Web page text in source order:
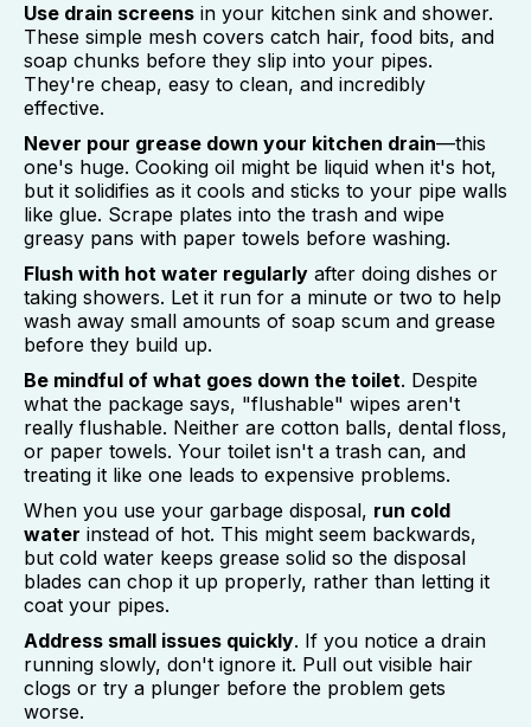
Use drain screens in your kitchen sink and shower.
These simple mesh covers catch hair, food bits, and
soap chunks before they slip into your pipes.
They're cheap, easy to clean, and incredibly
effective.
Never pour grease down your kitchen drain—this
one's huge. Cooking oil might be liquid when it's hot,
but it solidifies as it cools and sticks to your pipe walls
like glue. Scrape plates into the trash and wipe
greasy pans with paper towels before washing.
Flush with hot water regularly after doing dishes or
taking showers. Let it run for a minute or two to help
wash away small amounts of soap scum and grease
before they build up.
Be mindful of what goes down the toilet. Despite
what the package says, "flushable" wipes aren't
really flushable. Neither are cotton balls, dental floss,
or paper towels. Your toilet isn't a trash can, and
treating it like one leads to expensive problems.
When you use your garbage disposal, run cold
water instead of hot. This might seem backwards,
but cold water keeps grease solid so the disposal
blades can chop it up properly, rather than letting it
coat your pipes.
Address small issues quickly. If you notice a drain
running slowly, don't ignore it. Pull out visible hair
clogs or try a plunger before the problem gets
worse.